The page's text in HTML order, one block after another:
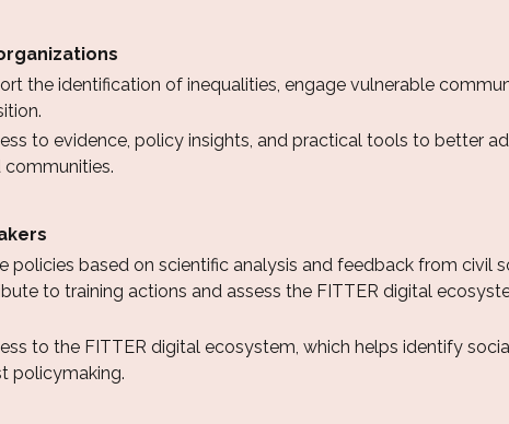
the identification of inequalities, engage vulnerable
to evidence, policy insights, and practical tools to better
communities.
policies based on scientific analysis and feedback from civil
to training actions and assess the FITTER digital
to the FITTER digital ecosystem, which helps identify
policymaking.